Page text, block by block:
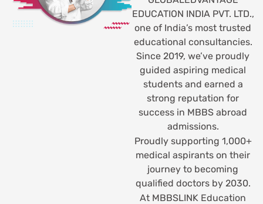
EDUCATION INDIA PVT. LTD.,
one of India’s most trusted
educational consultancies.
Since 2019, we’ve proudly
guided aspiring medical
students and earned a
strong reputation for
success in MBBS abroad
admissions.
Proudly supporting 1,000+
medical aspirants on their
journey to becoming
qualified doctors by 2030.
At MBBSLINK Education